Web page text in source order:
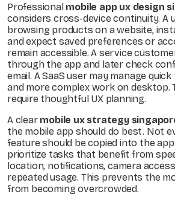
Professional mobile app ux design
considers cross-device continuity. A
browsing products on a website,
and expect saved preferences or
remain accessible. A service
through the app and later check
email. A SaaS user may manage
and more complex work on desktop.
require thoughtful UX planning.
A clear mobile ux strategy
the mobile app should do best. Not
feature should be copied into the
prioritize tasks that benefit from
location, notifications, camera
repeated usage. This prevents the
from becoming overcrowded.